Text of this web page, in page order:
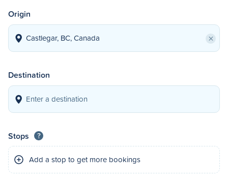
Origin
×
Destination
Stops ?
Add a stop to get more bookings